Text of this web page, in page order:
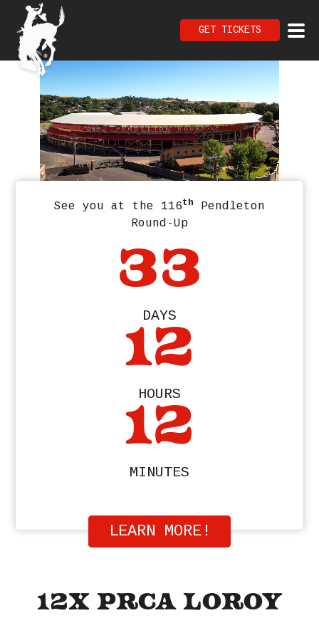
GET TICKETS
See you at the 116th
Pendleton
Round-Up
33
DAYS
12
HOURS
12
MINUTES
LEARN MORE!
12X PRCA LOROY